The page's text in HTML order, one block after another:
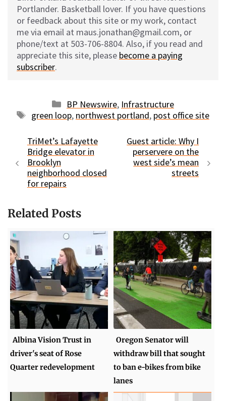
Portlander. Basketball lover. If you have questions
or feedback about this site or my work, contact
me via email at maus.jonathan@gmail.com, or
phone/text at 503-706-8804. Also, if you read and
appreciate this site, please become a paying
subscriber.
Categories
BP Newswire, Infrastructure
Tags
green loop, northwest portland, post office site
TriMet’s Lafayette
Bridge elevator in
Brooklyn
neighborhood closed
for repairs
Guest article: Why I
perservere on the
west side’s mean
streets
Related Posts
Albina Vision Trust in
driver's seat of Rose
Quarter redevelopment
Oregon Senator will
withdraw bill that sought
to ban e-bikes from bike
lanes